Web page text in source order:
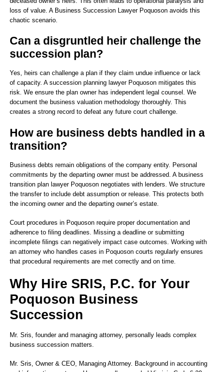
loss of value. A Business Succession Lawyer Poquoson avoids this
chaotic scenario.
Can a disgruntled heir challenge the
succession plan?
Yes, heirs can challenge a plan if they claim undue influence or lack
of capacity. A succession planning lawyer Poquoson mitigates this
risk. We ensure the plan owner has independent legal counsel. We
document the business valuation methodology thoroughly. This
creates a strong record to defeat any future court challenge.
How are business debts handled in a
transition?
Business debts remain obligations of the company entity. Personal
commitments by the departing owner must be addressed. A business
transition plan lawyer Poquoson negotiates with lenders. We structure
the transfer to include debt assumption or release. This protects both
the incoming owner and the departing owner’s estate.
Court procedures in Poquoson require proper documentation and
adherence to filing deadlines. Missing a deadline or submitting
incomplete filings can negatively impact case outcomes. Working with
an attorney who handles cases in Poquoson courts regularly ensures
that procedural requirements are met correctly and on time.
Why Hire SRIS, P.C. for Your
Poquoson Business
Succession
Mr. Sris, founder and managing attorney, personally leads complex
business succession matters.
Mr. Sris, Owner & CEO, Managing Attorney. Background in accounting